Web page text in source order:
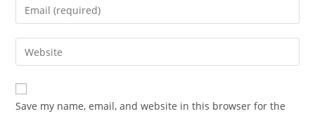
Save my name, email, and website in this browser for the